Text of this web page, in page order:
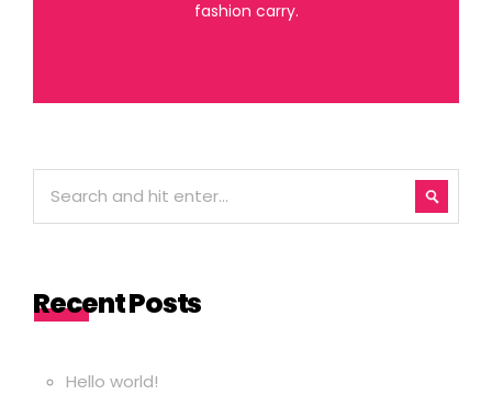
fashion carry.
Recent Posts
Hello world!